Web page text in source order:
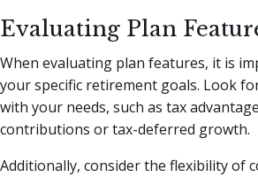
Evaluating Plan
When evaluating plan features, it is
your specific retirement goals. Look
with your needs, such as tax
contributions or tax-deferred growth.
Additionally, consider the flexibility of